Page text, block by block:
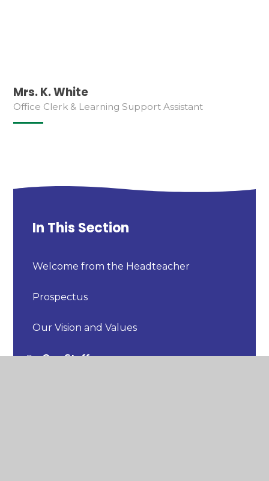
Mrs. K. White
Office Clerk & Learning Support Assistant
In This Section
Welcome from the Headteacher
Prospectus
Our Vision and Values
Our Staff